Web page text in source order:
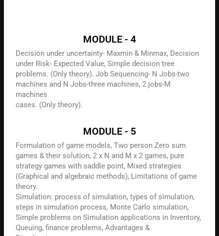
MODULE - 4
Decision under uncertainty- Maxmin & Minmax, Decision
under Risk- Expected Value, Simple decision tree
problems. (Only theory). Job Sequencing- N Jobs-two
machines and N Jobs-three machines, 2 jobs-M
machines
cases. (Only theory).
MODULE - 5
Formulation of game models, Two person Zero sum
games & their solution, 2 x N and M x 2 games, pure
strategy games with saddle point, Mixed strategies
(Graphical and algebraic methods), Limitations of game
theory.
Simulation: process of simulation, types of simulation,
steps in simulation process, Monte Carlo simulation,
Simple problems on Simulation applications in Inventory,
Queuing, finance problems, Advantages &